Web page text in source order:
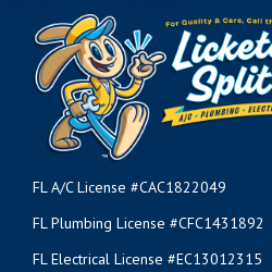
FL A/C License #CAC1822049
FL Plumbing License #CFC1431892
FL Electrical License #EC13012315